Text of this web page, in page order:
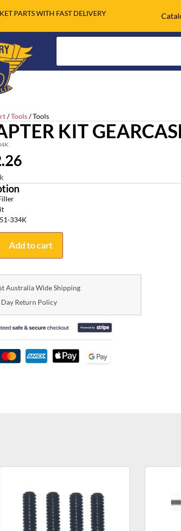
PARTS WITH FAST DELIVERY
/Tools/ Tools
KIT
334K
Add to cart
Australia Wide Shipping
Day Return Policy